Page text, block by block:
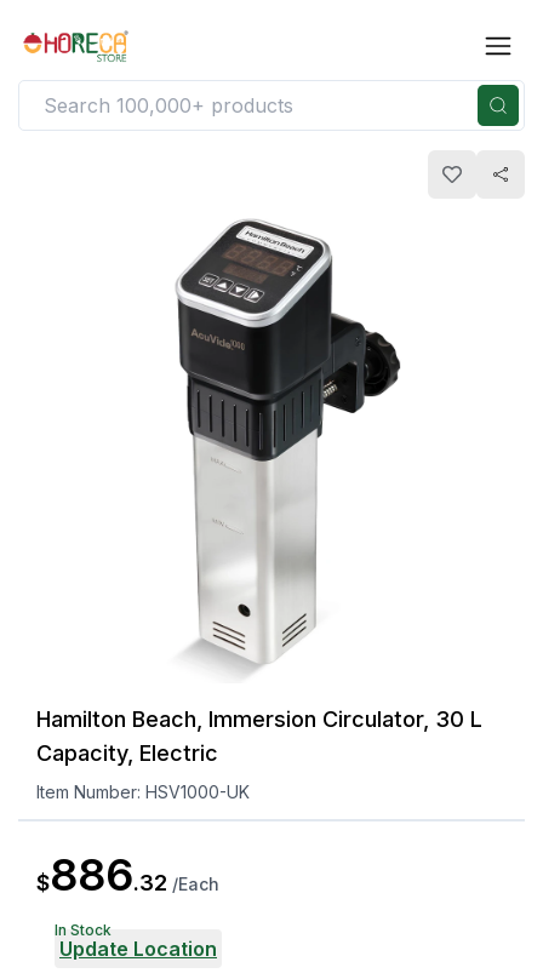
Hamilton Beach, Immersion Circulator, 30 L
Capacity, Electric
Item Number: HSV1000-UK
$886.32 /Each
In Stock
Update Location